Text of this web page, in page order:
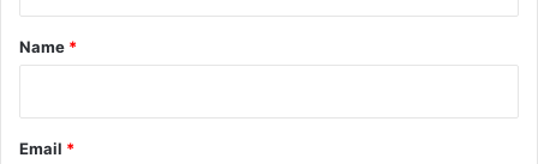
*
Name *
Email *